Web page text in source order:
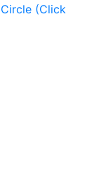
(Click